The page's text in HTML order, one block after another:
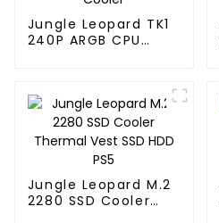
Jungle Leopard TK1
240P ARGB CPU
Jungle Leopard M.2
2280 SSD Cooler